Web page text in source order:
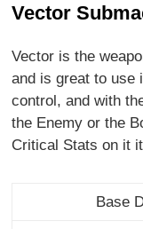
Vector
Vector is the
and is great to use
control, and with
the Enemy or the
Critical Stats on it
Base